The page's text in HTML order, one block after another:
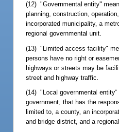
(12) "Governmental entity"
planning, construction,
incorporated municipality, a
regional governmental unit.
(13) "Limited access facility"
persons have no right or
highways or streets may be
street and highway traffic.
(14) "Local governmental
government, that has the
limited to, a county, an
and bridge district, and a